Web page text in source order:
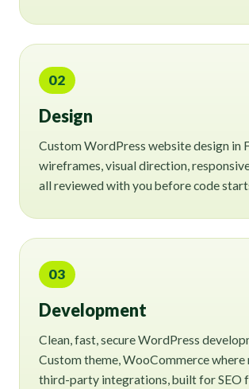
02
Design
Custom WordPress website design in
wireframes, visual direction,
all reviewed with you before code
03
Development
Clean, fast, secure WordPress
Custom theme, WooCommerce where
third-party integrations, built for SEO